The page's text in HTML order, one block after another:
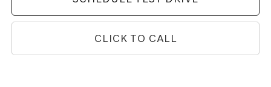
CLICK TO CALL